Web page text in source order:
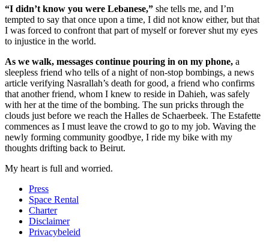
“I didn’t know you were Lebanese,” she tells me, and I’m
tempted to say that once upon a time, I did not know either, but that
I was forced to confront that part of myself or forever shut my eyes
to injustice in the world.
As we walk, messages continue pouring in on my phone, a
sleepless friend who tells of a night of non-stop bombings, a news
article verifying Nasrallah’s death for good, a friend who confirms
that another friend, whom I knew to reside in Dahieh, was safely
with her at the time of the bombing. The sun pricks through the
clouds just before we reach the Halles de Schaerbeek. The Estafette
commences as I must leave the crowd to go to my job. Waving the
newly forming community goodbye, I ride my bike with my
thoughts drifting back to Beirut.
My heart is full and worried.
Footer
Press
Space Rental
Charter
Disclaimer
Privacybeleid